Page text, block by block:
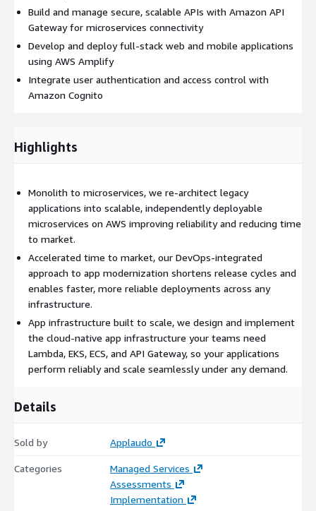
Build and manage secure, scalable APIs with Amazon API
Gateway for microservices connectivity
Develop and deploy full-stack web and mobile applications
using AWS Amplify
Integrate user authentication and access control with
Amazon Cognito
Highlights
Monolith to microservices, we re-architect legacy
applications into scalable, independently deployable
microservices on AWS improving reliability and reducing time
to market.
Accelerated time to market, our DevOps-integrated
approach to app modernization shortens release cycles and
enables faster, more reliable deployments across any
infrastructure.
App infrastructure built to scale, we design and implement
the cloud-native app infrastructure your teams need
Lambda, EKS, ECS, and API Gateway, so your applications
perform reliably and scale seamlessly under any demand.
Details
Sold by Applaudo
Categories
Managed Services
Assessments
Implementation